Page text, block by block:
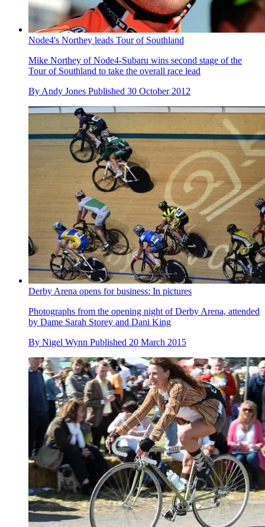
Node4's Northey leads Tour of Southland
Mike Northey of Node4-Subaru wins second stage of the
Tour of Southland to take the overall race lead
ByAndy Jones Published 30 October 2012
Derby Arena opens for business: In pictures
Photographs from the opening night of Derby Arena, attended
by Dame Sarah Storey and Dani King
By Nigel Wynn Published 20 March 2015